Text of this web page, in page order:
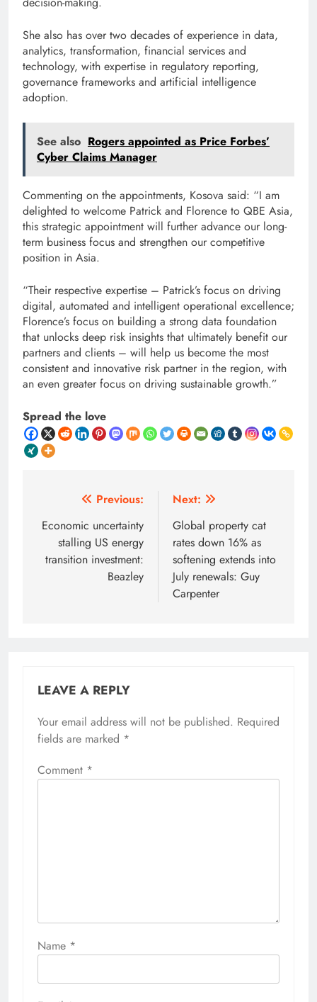
She also has over two decades of experience in data,
analytics, transformation, financial services and
technology, with expertise in regulatory reporting,
governance frameworks and artificial intelligence
adoption.
See also Rogers appointed as Price Forbes’
Cyber Claims Manager
Commenting on the appointments, Kosova said: “I am
delighted to welcome Patrick and Florence to QBE Asia,
this strategic appointment will further advance our long-
term business focus and strengthen our competitive
position in Asia.
“Their respective expertise – Patrick’s focus on driving
digital, automated and intelligent operational excellence;
Florence’s focus on building a strong data foundation
that unlocks deep risk insights that ultimately benefit our
partners and clients – will help us become the most
consistent and innovative risk partner in the region, with
an even greater focus on driving sustainable growth.”
Spread the love
navigation
Previous:
Economic uncertainty
stalling US energy
transition investment:
Beazley
Next:
Global property cat
rates down 16% as
softening extends into
July renewals: Guy
Carpenter
LEAVE A REPLY
Your email address will not be published. Required
fields are marked *
Comment *
Name *